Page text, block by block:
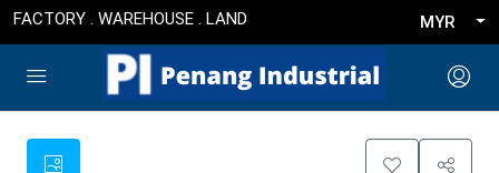
FACTORY . WAREHOUSE . LAND MYR